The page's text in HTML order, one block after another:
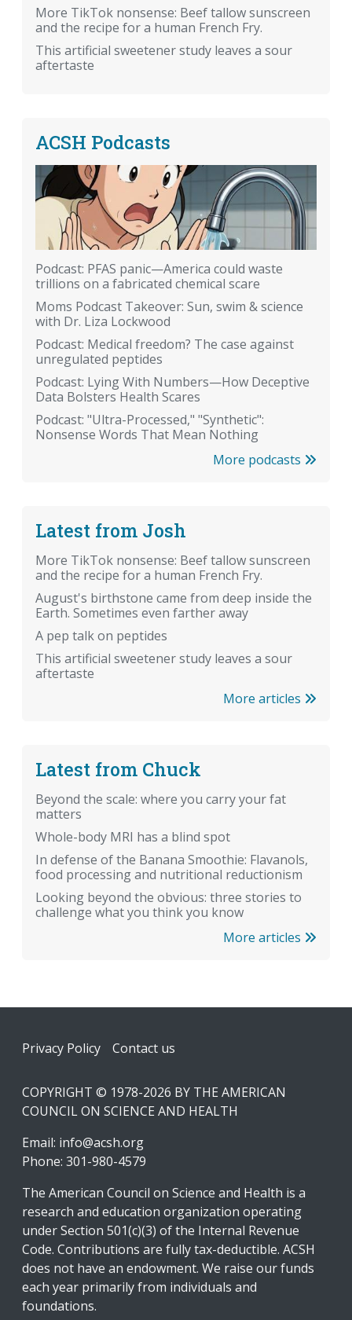
More TikTok nonsense: Beef tallow sunscreen
and the recipe for a human French Fry.
This artificial sweetener study leaves a sour
aftertaste
ACSH Podcasts
Podcast: PFAS panic—America could waste
trillions on a fabricated chemical scare
Moms Podcast Takeover: Sun, swim & science
with Dr. Liza Lockwood
Podcast: Medical freedom? The case against
unregulated peptides
Podcast: Lying With Numbers—How Deceptive
Data Bolsters Health Scares
Podcast: "Ultra-Processed," "Synthetic":
Nonsense Words That Mean Nothing
More podcasts
Latest from Josh
More TikTok nonsense: Beef tallow sunscreen
and the recipe for a human French Fry.
August's birthstone came from deep inside the
Earth. Sometimes even farther away
A pep talk on peptides
This artificial sweetener study leaves a sour
aftertaste
More articles
Latest from Chuck
Beyond the scale: where you carry your fat
matters
Whole-body MRI has a blind spot
In defense of the Banana Smoothie: Flavanols,
food processing and nutritional reductionism
Looking beyond the obvious: three stories to
challenge what you think you know
More articles
Footer
Privacy Policy Contact us
COPYRIGHT © 1978-2026 BY THE AMERICAN
COUNCIL ON SCIENCE AND HEALTH
Email: info@acsh.org
Phone: 301-980-4579
The American Council on Science and Health is a
research and education organization operating
under Section 501(c)(3) of the Internal Revenue
Code. Contributions are fully tax-deductible. ACSH
does not have an endowment. We raise our funds
each year primarily from individuals and
foundations.